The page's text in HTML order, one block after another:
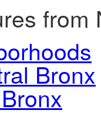
Bronx